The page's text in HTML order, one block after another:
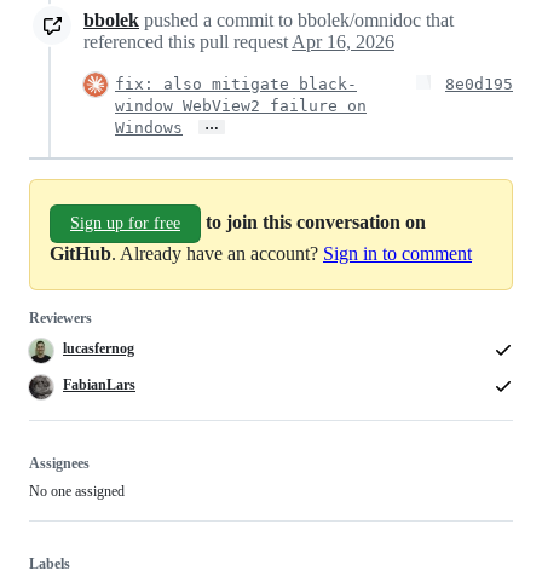
bbolek pushed a commit to bbolek/omnidoc that
referenced this pull request Apr 16, 2026
fix: also mitigate black-
window WebView2 failure on
Windows
…
8e0d195
Sign up for free
to join this conversation on
GitHub. Already have an account? Sign in to comment
Reviewers
lucasfernog
FabianLars
Assignees
No one assigned
Labels